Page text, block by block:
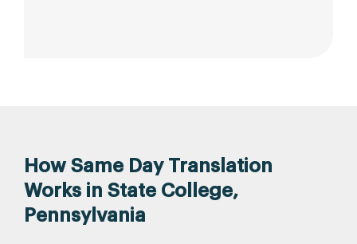
How Same Day Translation
Works in State College,
Pennsylvania